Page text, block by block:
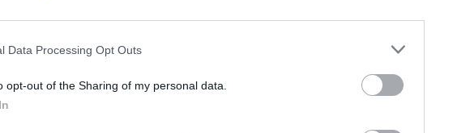
Data Processing Opt Outs
opt-out of the Sharing of my personal data.
quasi
...